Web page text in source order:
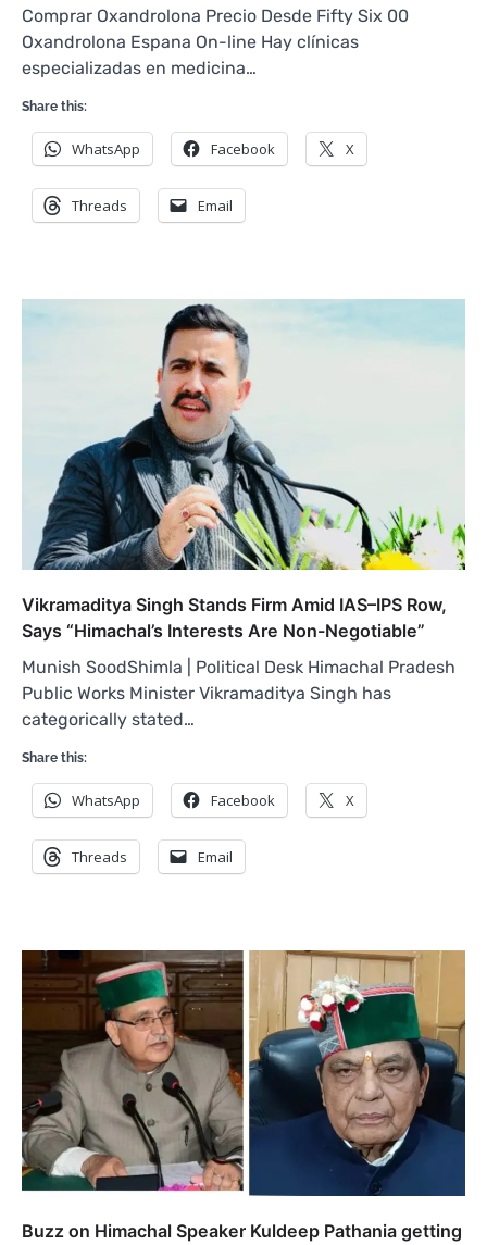
Comprar Oxandrolona Precio Desde Fifty Six 00
Oxandrolona Espana On-line Hay clínicas
especializadas en medicina…
Share this:
WhatsApp Facebook X
Threads Email
Vikramaditya Singh Stands Firm Amid IAS–IPS Row,
Says “Himachal’s Interests Are Non-Negotiable”
Munish SoodShimla | Political Desk Himachal Pradesh
Public Works Minister Vikramaditya Singh has
categorically stated…
Share this:
WhatsApp Facebook X
Threads Email
Buzz on Himachal Speaker Kuldeep Pathania getting